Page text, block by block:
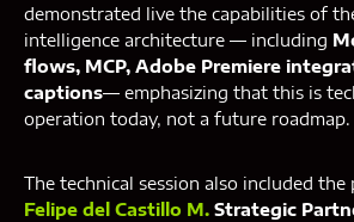
demonstrated live the capabilities of
intelligence architecture — including
flows, MCP, Adobe Premiere
captions— emphasizing that this is
operation today, not a future roadmap.
The technical session also included
Felipe del Castillo M. Strategic